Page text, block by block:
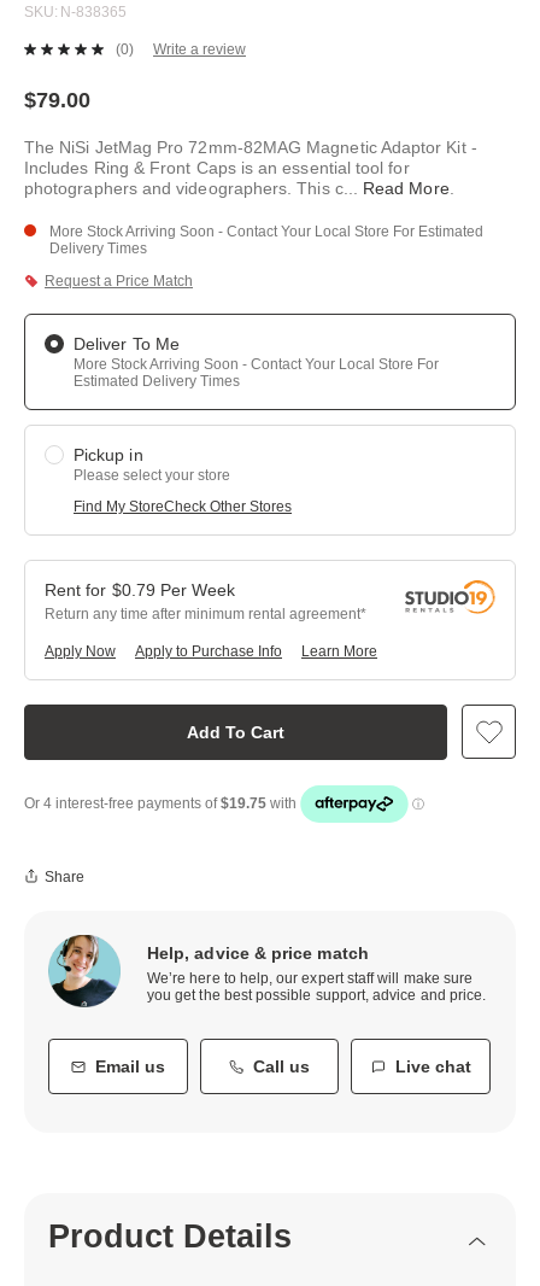
SKU N-838365
No
link.
(0) Write a review
$79.00
The NiSi JetMag Pro 72mm-82MAG Magnetic Adaptor Kit -
Includes Ring & Front Caps is an essential tool for
photographers and videographers. This c... Read More.
More Stock Arriving Soon - Contact Your Local Store For Estimated
Delivery Times
Request a Price Match
Deliver To Me
More Stock Arriving Soon - Contact Your Local Store For
Estimated Delivery Times
Pickup in
Please select your store
Find My StoreCheck Other Stores
Add To Cart
$0.79 Per Week
Return any time after minimum rental agreement
Apply Now Learn More
Apply to Purchase Info
Share
Help, advice & price match
We’re here to help, our expert staff will make sure
you get the best possible support, advice and price.
Email us Call us Live chat
Product Details